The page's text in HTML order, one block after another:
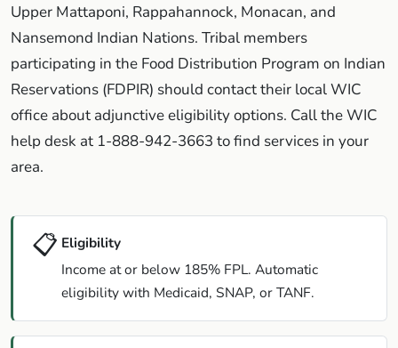
Upper Mattaponi, Rappahannock, Monacan, and
Nansemond Indian Nations. Tribal members
participating in the Food Distribution Program on Indian
Reservations (FDPIR) should contact their local WIC
office about adjunctive eligibility options. Call the WIC
help desk at 1-888-942-3663 to find services in your
area.
📋 Eligibility
Income at or below 185% FPL. Automatic
eligibility with Medicaid, SNAP, or TANF.